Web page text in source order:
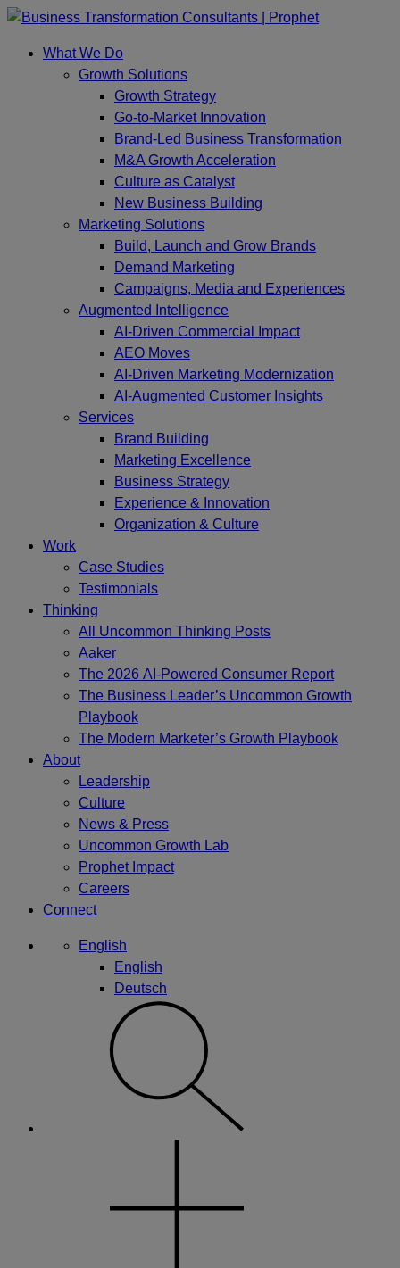
Skip
contentWhat We Do
Growth Solutions
Growth Strategy
Go-to-Market Innovation
Brand-Led Business Transformation
M&A Growth Acceleration
Culture as Catalyst
New Business Building
Marketing Solutions
Build, Launch and Grow Brands
Demand Marketing
Campaigns, Media and Experiences
Augmented Intelligence
AI-Driven Commercial Impact
AEO Moves
AI-Driven Marketing Modernization
AI-Augmented Customer Insights
Services
Brand Building
Marketing Excellence
Business Strategy
Experience & Innovation
Organization & Culture
Work
Case Studies
Testimonials
Thinking
All Uncommon Thinking Posts
Aaker
The 2026 AI-Powered Consumer Report
The Business Leader’s Uncommon Growth
Playbook
The Modern Marketer’s Growth Playbook
About
Leadership
Culture
News & Press
Uncommon Growth Lab
Prophet Impact
Careers
Connect
English
English
Deutsch